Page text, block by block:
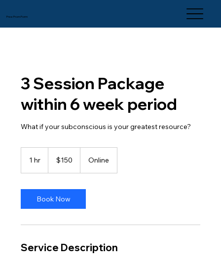
Free From Form
3 Session Package
within 6 week period
What if your subconscious is your greatest resource?
1 hr
dollars$150 Online
Book Now
Service Description